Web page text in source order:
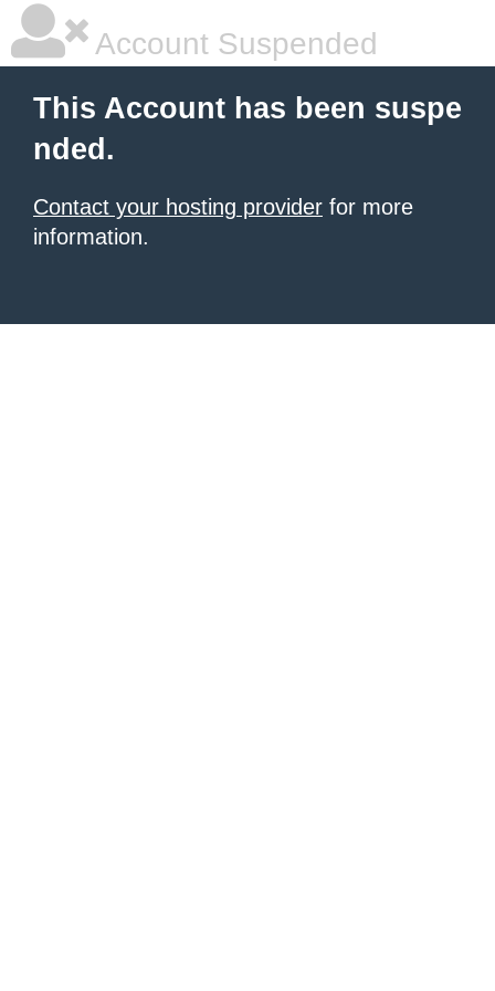
Account Suspended
This Account has been suspe
nded.
Contact your hosting provider for more
information.